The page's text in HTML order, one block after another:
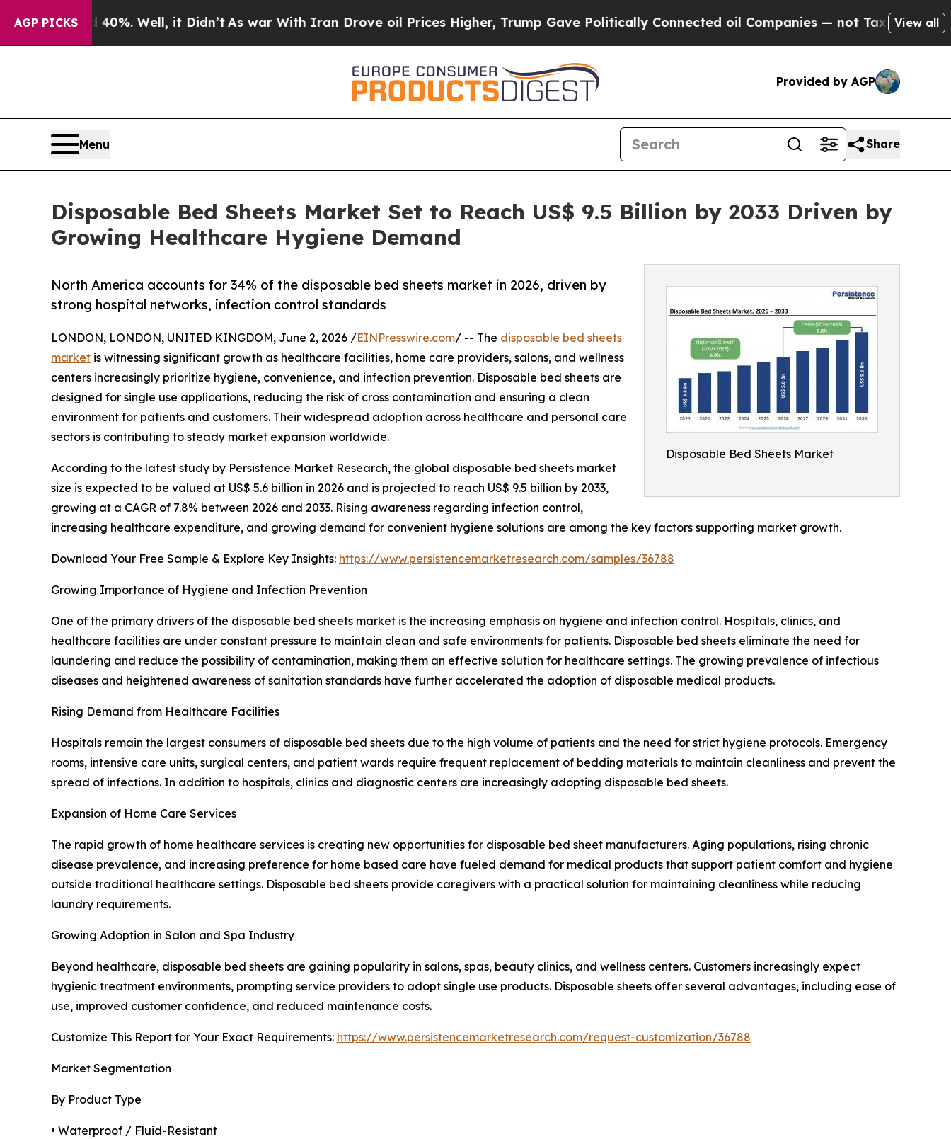
AGP PICKS
40%. Well, it Didn’t As war With Iran Drove oil Prices Higher, Trump Gave Politically Connected oil Companies — not Taxpayers — the Chance
View all
Provided by AGP
Menu Share
Disposable Bed Sheets Market Set to Reach US$ 9.5 Billion by 2033 Driven by
Growing Healthcare Hygiene Demand
Disposable Bed Sheets Market
North America accounts for 34% of the disposable bed sheets market in 2026, driven by
strong hospital networks, infection control standards
LONDON, LONDON, UNITED KINGDOM, June 2, 2026 /EINPresswire.com/ -- The disposable bed sheets
market is witnessing significant growth as healthcare facilities, home care providers, salons, and wellness
centers increasingly prioritize hygiene, convenience, and infection prevention. Disposable bed sheets are
designed for single use applications, reducing the risk of cross contamination and ensuring a clean
environment for patients and customers. Their widespread adoption across healthcare and personal care
sectors is contributing to steady market expansion worldwide.
According to the latest study by Persistence Market Research, the global disposable bed sheets market
size is expected to be valued at US$ 5.6 billion in 2026 and is projected to reach US$ 9.5 billion by 2033,
growing at a CAGR of 7.8% between 2026 and 2033. Rising awareness regarding infection control,
increasing healthcare expenditure, and growing demand for convenient hygiene solutions are among the key factors supporting market growth.
Download Your Free Sample & Explore Key Insights: https://www.persistencemarketresearch.com/samples/36788
Growing Importance of Hygiene and Infection Prevention
One of the primary drivers of the disposable bed sheets market is the increasing emphasis on hygiene and infection control. Hospitals, clinics, and
healthcare facilities are under constant pressure to maintain clean and safe environments for patients. Disposable bed sheets eliminate the need for
laundering and reduce the possibility of contamination, making them an effective solution for healthcare settings. The growing prevalence of infectious
diseases and heightened awareness of sanitation standards have further accelerated the adoption of disposable medical products.
Rising Demand from Healthcare Facilities
Hospitals remain the largest consumers of disposable bed sheets due to the high volume of patients and the need for strict hygiene protocols. Emergency
rooms, intensive care units, surgical centers, and patient wards require frequent replacement of bedding materials to maintain cleanliness and prevent the
spread of infections. In addition to hospitals, clinics and diagnostic centers are increasingly adopting disposable bed sheets.
Expansion of Home Care Services
The rapid growth of home healthcare services is creating new opportunities for disposable bed sheet manufacturers. Aging populations, rising chronic
disease prevalence, and increasing preference for home based care have fueled demand for medical products that support patient comfort and hygiene
outside traditional healthcare settings. Disposable bed sheets provide caregivers with a practical solution for maintaining cleanliness while reducing
laundry requirements.
Growing Adoption in Salon and Spa Industry
Beyond healthcare, disposable bed sheets are gaining popularity in salons, spas, beauty clinics, and wellness centers. Customers increasingly expect
hygienic treatment environments, prompting service providers to adopt single use products. Disposable sheets offer several advantages, including ease of
use, improved customer confidence, and reduced maintenance costs.
Customize This Report for Your Exact Requirements: https://www.persistencemarketresearch.com/request-customization/36788
Market Segmentation
By Product Type
• Waterproof / Fluid-Resistant